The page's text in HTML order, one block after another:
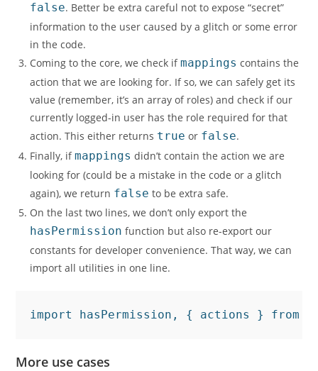
false. Better be extra careful not to expose “secret”
information to the user caused by a glitch or some error
in the code.
Coming to the core, we check ifmappings contains the
action that we are looking for. If so, we can safely get its
value (remember, it’s an array of roles) and check if our
currently logged-in user has the role required for that
action. This either returns true or false.
Finally, ifmappings didn’t contain the action we are
looking for (could be a mistake in the code or a glitch
again), we return false to be extra safe.
On the last two lines, we don’t only export the
hasPermission function but also re-export our
constants for developer convenience. That way, we can
import all utilities in one line.
import hasPermission, { actions } from
More use cases